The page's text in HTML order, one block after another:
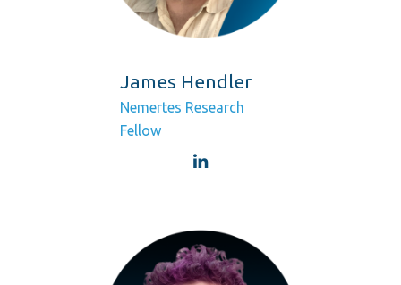
James Hendler
Nemertes Research
Fellow